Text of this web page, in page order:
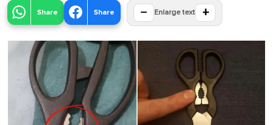
Share Share − Enlarge text +